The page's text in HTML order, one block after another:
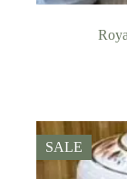
SALE